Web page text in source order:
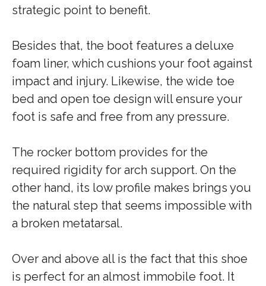
strategic point to benefit.
Besides that, the boot features a deluxe
foam liner, which cushions your foot against
impact and injury. Likewise, the wide toe
bed and open toe design will ensure your
foot is safe and free from any pressure.
The rocker bottom provides for the
required rigidity for arch support. On the
other hand, its low profile makes brings you
the natural step that seems impossible with
a broken metatarsal.
Over and above all is the fact that this shoe
is perfect for an almost immobile foot. It